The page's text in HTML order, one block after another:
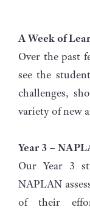
A Week of
Over the past
see the
challenges,
variety of new
Year 3 –
Our Year 3
NAPLAN
of their